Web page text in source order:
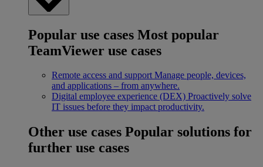
Popular use cases Most popular
TeamViewer use cases
Remote access and support Manage people, devices,
and applications – from anywhere.
Digital employee experience (DEX) Proactively solve
IT issues before they impact productivity.
Other use cases Popular solutions for
further use cases